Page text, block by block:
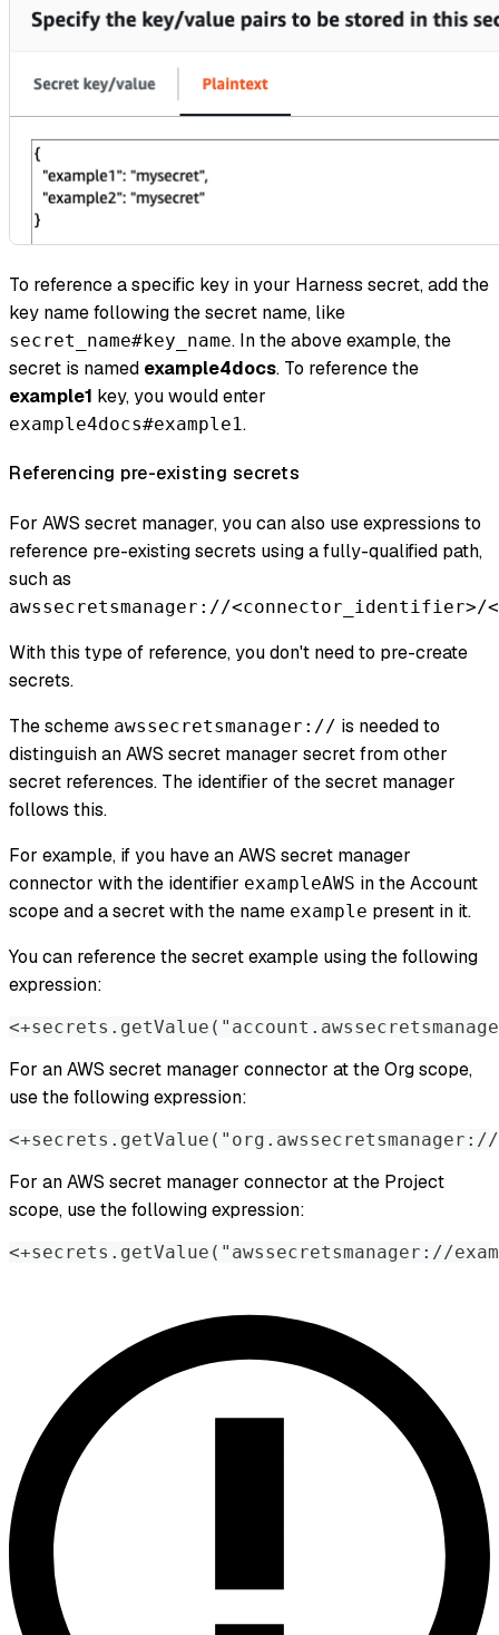
To reference a specific key in your Harness secret, add the
key name following the secret name, like
secret_name#key_name. In the above example, the
secret is named example4docs. To reference the
example1 key, you would enter
example4docs#example1.
Referencing pre-existing secrets
For AWS secret manager, you can also use expressions to
reference pre-existing secrets using a fully-qualified path,
such as
awssecretsmanager://<connector_identifier>/
With this type of reference, you don't need to pre-create
secrets.
The scheme awssecretsmanager:// is needed to
distinguish an AWS secret manager secret from other
secret references. The identifier of the secret manager
follows this.
For example, if you have an AWS secret manager
connector with the identifier exampleAWS in the Account
scope and a secret with the name example present in it.
You can reference the secret example using the following
expression:
For an AWS secret manager connector at the Org scope,
use the following expression:
<+secrets.getValue("org.awssecretsmanager://
For an AWS secret manager connector at the Project
scope, use the following expression:
<+secrets.getValue("awssecretsmanager://